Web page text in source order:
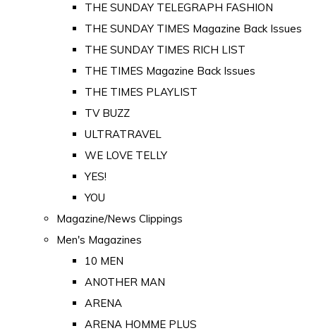
THE SUNDAY TELEGRAPH FASHION
THE SUNDAY TIMES Magazine Back Issues
THE SUNDAY TIMES RICH LIST
THE TIMES Magazine Back Issues
THE TIMES PLAYLIST
TV BUZZ
ULTRATRAVEL
WE LOVE TELLY
YES!
YOU
Magazine/News Clippings
Men's Magazines
10 MEN
ANOTHER MAN
ARENA
ARENA HOMME PLUS